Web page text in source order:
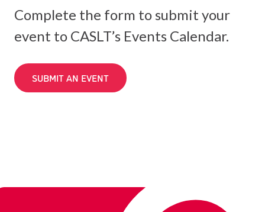
Complete the form to submit your
event to CASLT’s Events Calendar.
SUBMIT AN EVENT